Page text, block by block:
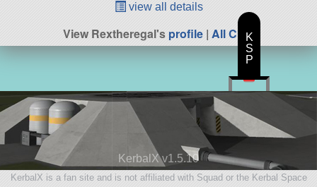
view all details
View Rextheregal'sprofile| All Craft
KerbalX v1.5.10
KerbalX is a fan site and is not affiliated with Squad or the Kerbal Space
K
S
P